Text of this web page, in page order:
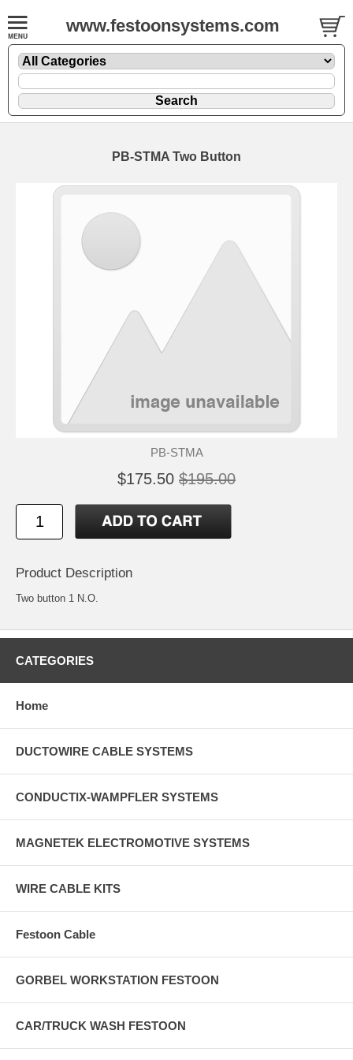
www.festoonsystems.com
PB-STMA Two Button
PB-STMA
$175.50 $195.00
Product Description
Two button 1 N.O.
CATEGORIES
Home
DUCTOWIRE CABLE SYSTEMS
CONDUCTIX-WAMPFLER SYSTEMS
MAGNETEK ELECTROMOTIVE SYSTEMS
WIRE CABLE KITS
Festoon Cable
GORBEL WORKSTATION FESTOON
CAR/TRUCK WASH FESTOON